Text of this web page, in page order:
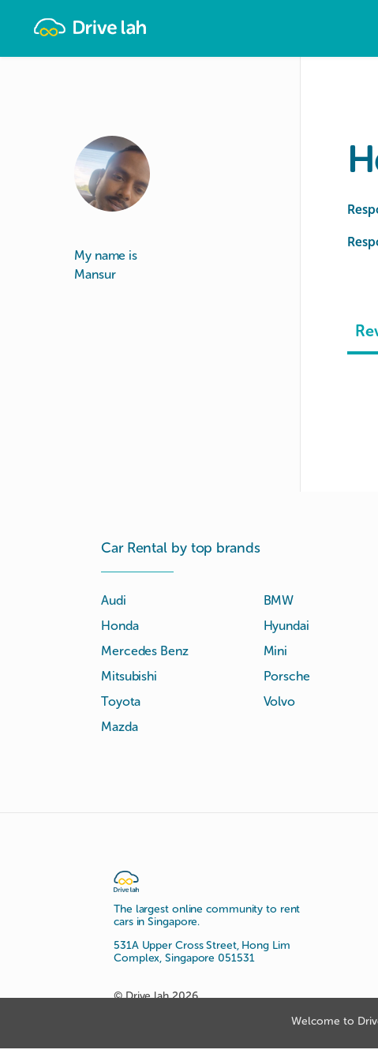
Welcome to
My name is
Mansur
Car Rental by top brands
Audi
BMW
Honda
Hyundai
Mercedes Benz
Mini
Mitsubishi
Porsche
Toyota
Volvo
Mazda
The largest online community to rent
cars in Singapore.
531A Upper Cross Street, Hong Lim
Complex, Singapore 051531
© Drive lah 2026